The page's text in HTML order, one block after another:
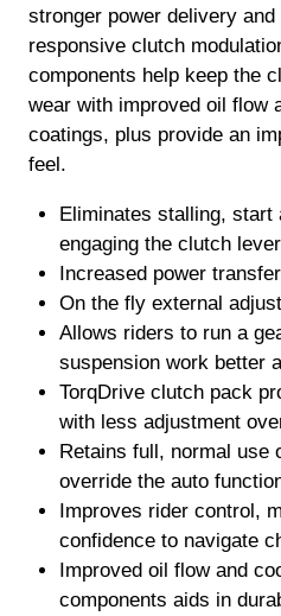
stronger power delivery
responsive clutch
components help keep the
wear with improved oil flow
coatings, plus provide an
feel.
Eliminates stalling, start
engaging the clutch lever
Increased power
On the fly external
Allows riders to run a
suspension work better
TorqDrive clutch pack
with less adjustment
Retains full, normal use
override the auto
Improves rider control,
confidence to navigate
Improved oil flow and
components aids in